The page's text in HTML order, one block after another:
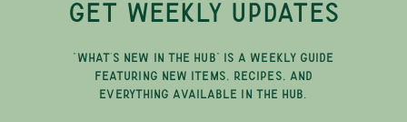
GET WEEKLY UPDATES
"WHAT'S NEW IN THE HUB" IS A WEEKLY GUIDE
FEATURING NEW ITEMS, RECIPES, AND
EVERYTHING AVAILABLE IN THE HUB.